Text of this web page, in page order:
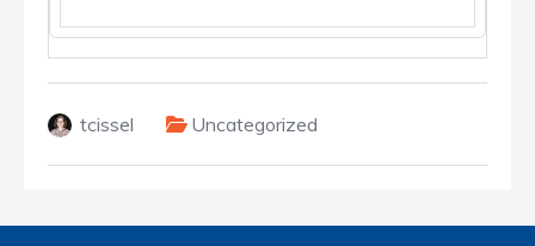
tcissel Uncategorized